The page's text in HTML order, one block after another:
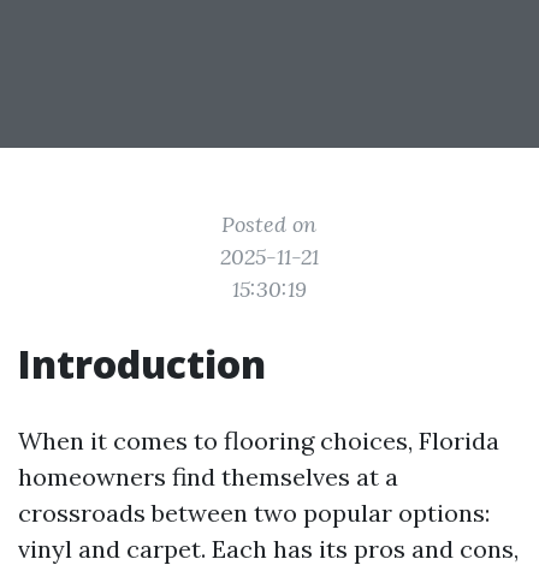
Posted on
2025-11-21
15:30:19
Introduction
When it comes to flooring choices, Florida
homeowners find themselves at a
crossroads between two popular options:
vinyl and carpet. Each has its pros and cons,